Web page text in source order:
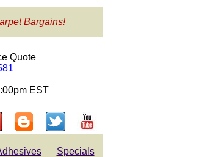
Bargains!
Quote
EST
Specials